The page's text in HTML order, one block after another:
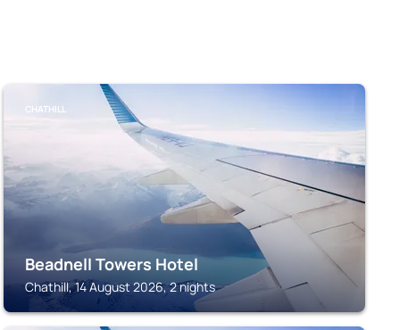
CHATHILL
Beadnell Towers Hotel
Chathill, 14 August 2026, 2 nights